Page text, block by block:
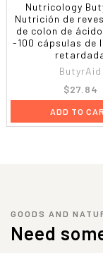
Nutricology
Nutrición de
de colon de
-100 cápsulas de
ButyrAid
$27.84
ADD TO
GOODS AND
Need